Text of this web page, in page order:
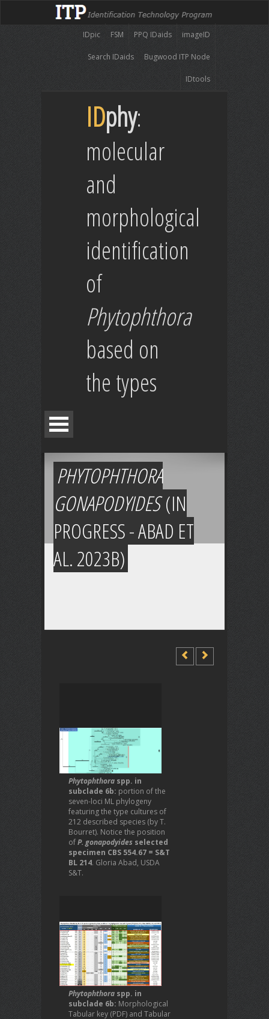
imageID
PPQ IDaids
FSM
IDpic
Bugwood ITP Node
Search IDaids
IDtools
IDphy:
molecular
and
morphological
identification
of
Phytophthora
based on
the types
PHYTOPHTHORA
GONAPODYIDES(IN
PROGRESS - ABAD ET
AL. 2023B)
Phytophthora spp. in
subclade 6b: portion of the
seven-loci ML phylogeny
featuring the type cultures of
212 described species (by T.
Bourret). Notice the position
ofP. gonapodyides selected
specimen CBS 554.67 = S&T
BL 214. Gloria Abad, USDA
S&T.
Phytophthora spp. in
subclade 6b: Morphological
Tabular key (PDF) and Tabular